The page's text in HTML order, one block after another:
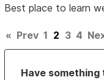
Best place to learn
« Prev 1 2 3 4
Have something